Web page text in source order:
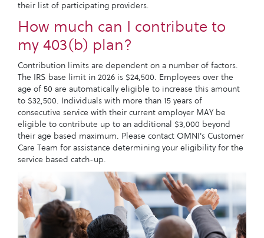
their list of participating providers.
How much can I contribute to
my 403(b) plan?
Contribution limits are dependent on a number of factors.
The IRS base limit in 2026 is $24,500. Employees over the
age of 50 are automatically eligible to increase this amount
to $32,500. Individuals with more than 15 years of
consecutive service with their current employer MAY be
eligible to contribute up to an additional $3,000 beyond
their age based maximum. Please contact OMNI's Customer
Care Team for assistance determining your eligibility for the
service based catch-up.